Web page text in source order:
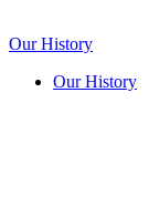
Our History
Our History